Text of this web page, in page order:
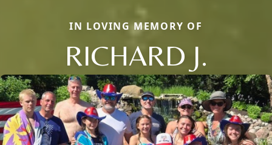
IN LOVING MEMORY OF
RICHARD J.